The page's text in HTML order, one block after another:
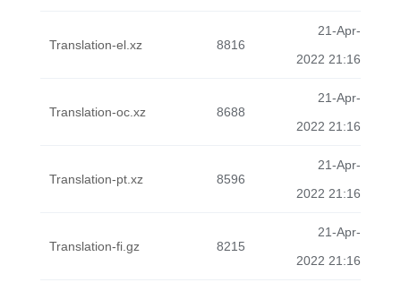
Translation-el.xz 8816
21-Apr-
2022 21:16
Translation-oc.xz 8688
21-Apr-
2022 21:16
Translation-pt.xz 8596
21-Apr-
2022 21:16
Translation-fi.gz 8215
21-Apr-
2022 21:16